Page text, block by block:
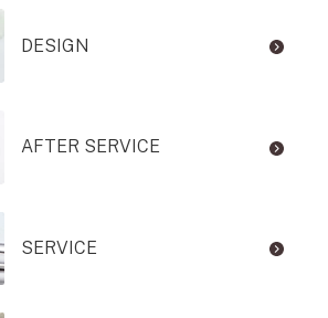
DESIGN
AFTER SERVICE
SERVICE